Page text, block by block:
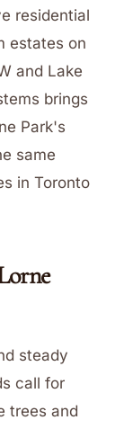
residential
estates on
and Lake
brings
Park's
same
in Toronto
steady
call for
trees and